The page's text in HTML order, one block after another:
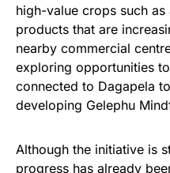
high-value crops such
products that are
nearby commercial
exploring opportunities
connected to Dagapela
developing Gelephu
Although the initiative is
progress has already